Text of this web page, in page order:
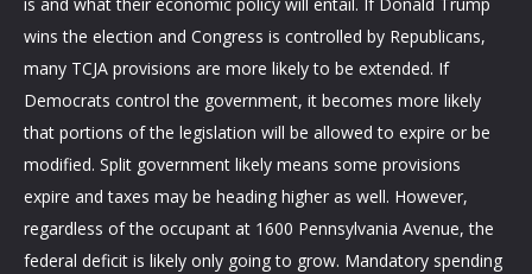
is and what their economic policy will entail. If Donald Trump
wins the election and Congress is controlled by Republicans,
many TCJA provisions are more likely to be extended. If
Democrats control the government, it becomes more likely
that portions of the legislation will be allowed to expire or be
modified. Split government likely means some provisions
expire and taxes may be heading higher as well. However,
regardless of the occupant at 1600 Pennsylvania Avenue, the
federal deficit is likely only going to grow. Mandatory spending